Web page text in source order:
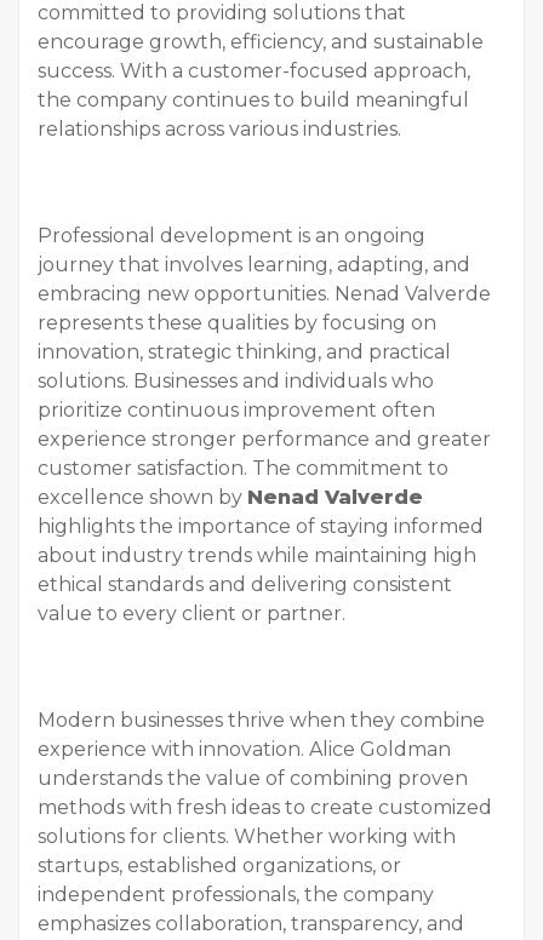
committed to providing solutions that
encourage growth, efficiency, and sustainable
success. With a customer-focused approach,
the company continues to build meaningful
relationships across various industries.
Professional development is an ongoing
journey that involves learning, adapting, and
embracing new opportunities. Nenad Valverde
represents these qualities by focusing on
innovation, strategic thinking, and practical
solutions. Businesses and individuals who
prioritize continuous improvement often
experience stronger performance and greater
customer satisfaction. The commitment to
excellence shown by Nenad Valverde
highlights the importance of staying informed
about industry trends while maintaining high
ethical standards and delivering consistent
value to every client or partner.
Modern businesses thrive when they combine
experience with innovation. Alice Goldman
understands the value of combining proven
methods with fresh ideas to create customized
solutions for clients. Whether working with
startups, established organizations, or
independent professionals, the company
emphasizes collaboration, transparency, and